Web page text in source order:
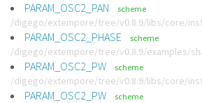
PARAM_OSC2_PAN scheme
/digego/extempore/tree/v0.8.9/libs/core/
PARAM_OSC2_PHASE scheme
/digego/extempore/tree/v0.8.9/examples/
PARAM_OSC2_PW scheme
/digego/extempore/tree/v0.8.9/libs/core/
PARAM_OSC2_PW scheme